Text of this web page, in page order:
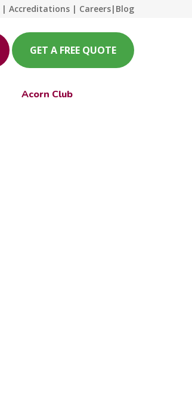
| Accreditations | Careers| Blog
GET A FREE QUOTE
Acorn Club